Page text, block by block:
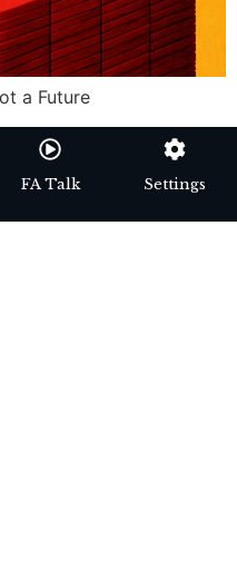
a Future
FA Talk Settings